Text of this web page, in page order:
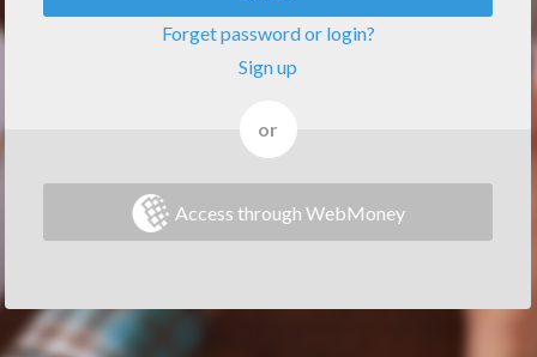
Forget password or login?
Sign up
or
Access through WebMoney